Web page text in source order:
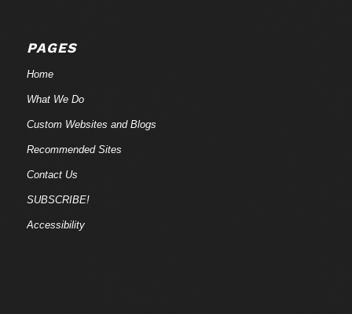
PAGES
Home
What We Do
Custom Websites and Blogs
Recommended Sites
Contact Us
SUBSCRIBE!
Accessibility